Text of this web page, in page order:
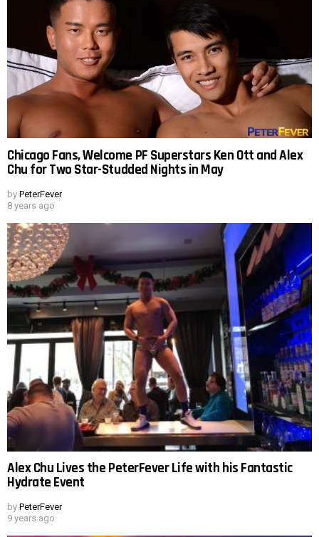
Chicago Fans, Welcome PF Superstars Ken Ott and Alex
Chu for Two Star-Studded Nights in May
by PeterFever
8 years ago
Alex Chu Lives the PeterFever Life with his Fantastic
Hydrate Event
by PeterFever
9 years ago